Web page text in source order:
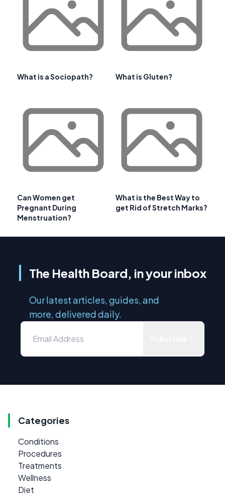
What is a Sociopath? What is Gluten?
Can Women get
Pregnant During
Menstruation?
What is the Best Way to
get Rid of Stretch Marks?
The Health Board, in your inbox
Our latest articles, guides, and
more, delivered daily.
Categories
Conditions
Procedures
Treatments
Wellness
Diet